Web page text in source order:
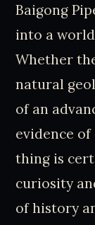
Baigong
into a
Whether
natural
of an
evidence
thing is
curiosity
of history